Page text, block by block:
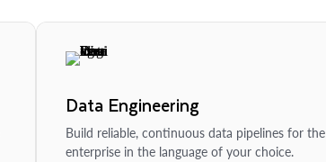
Data Engineering
Build reliable, continuous data pipelines for the
enterprise in the language of your choice.